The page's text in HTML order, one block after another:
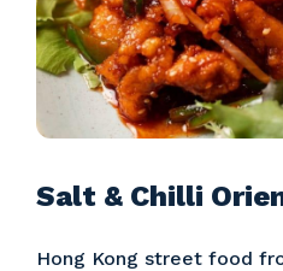
Salt & Chilli
Hong Kong street food